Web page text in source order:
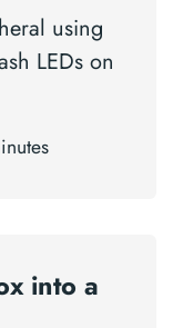
using
LEDs on
into a